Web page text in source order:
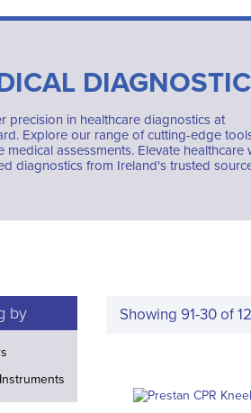
precision in healthcare diagnostics at
Explore our range of cutting-edge
medical assessments. Elevate healthcare
diagnostics from Ireland's trusted
Showing 91-30of
by